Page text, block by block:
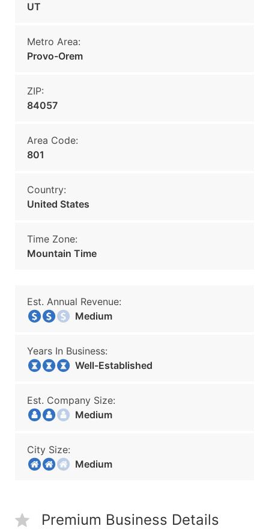
UT
Metro Area:
Provo-Orem
ZIP:
84057
Area Code:
801
Country:
United States
Time Zone:
Mountain Time
Est. Annual Revenue:
Medium
Years In Business:
Well-Established
Est. Company Size:
Medium
City Size:
Medium
Premium Business Details